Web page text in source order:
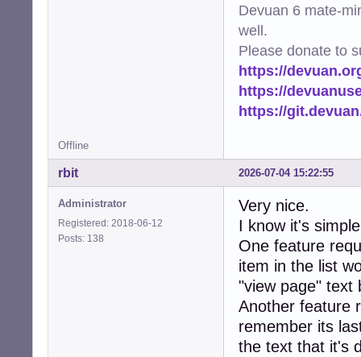
Devuan 6 mate-
well.
Please donate to
https://
https://
https://
Offline
2026-07-04 15:22:55
rbit
Administrator
Registered: 2018-06-12
Posts: 138
Very nice.
I know it's
One feature
item in the list
"view page" text
Another feature
remember its
the text that it's